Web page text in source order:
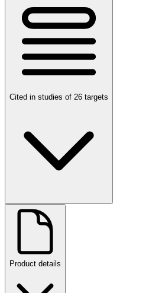
Cited in studies of 26 targets
Product details